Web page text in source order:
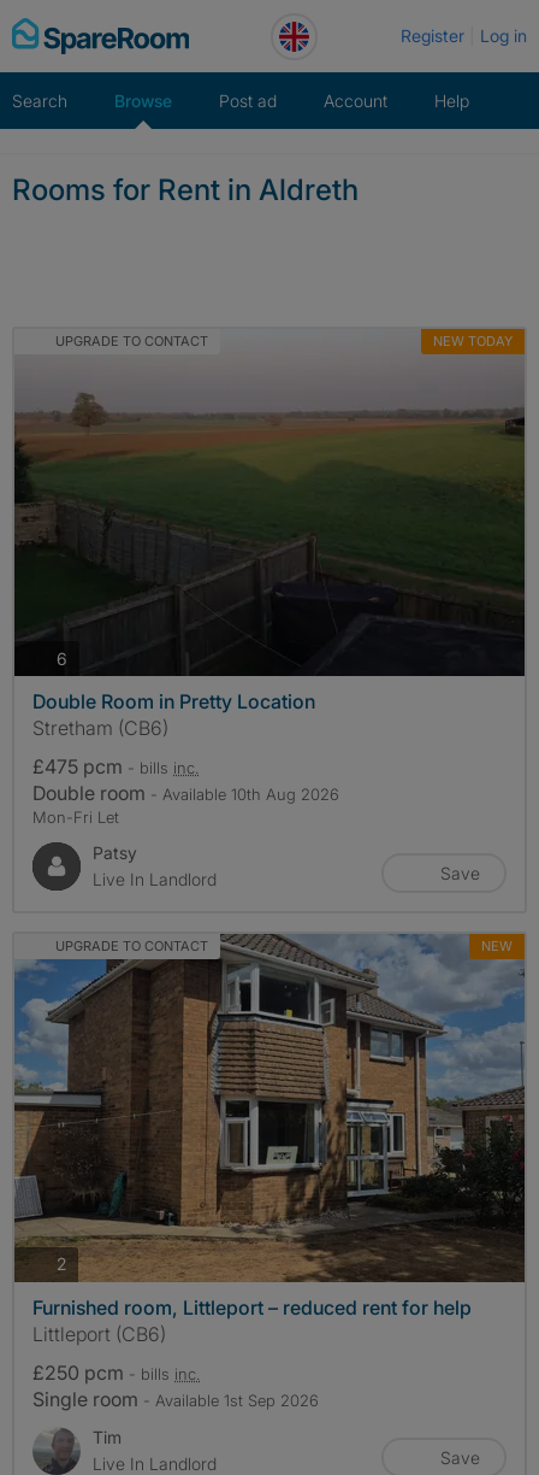
Skip
to
Register Log in
Search Browse Post ad Account Help
Rooms for Rent in Aldreth
UPGRADE TO CONTACT NEW TODAY
6 photos
Double Room in Pretty Location
Stretham (CB6)
£475 pcm - bills inc.
Double room - Available 10th Aug 2026
Mon-Fri Let
Patsy
Live In Landlord
Save
UPGRADE TO CONTACT NEW
2photos
Furnished room, Littleport – reduced rent for help
Littleport (CB6)
£250 pcm - bills inc.
Single room - Available 1st Sep 2026
Tim
Live In Landlord
Save